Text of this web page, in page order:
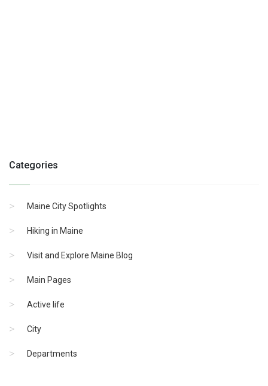
Categories
Maine City Spotlights
Hiking in Maine
Visit and Explore Maine Blog
Main Pages
Active life
City
Departments